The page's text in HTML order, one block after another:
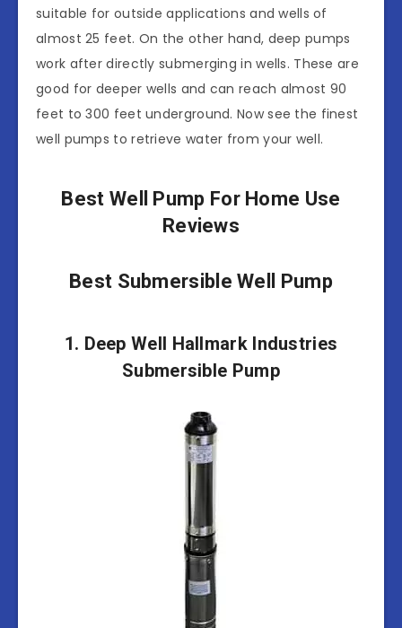
suitable for outside applications and wells of
almost 25 feet. On the other hand, deep pumps
work after directly submerging in wells. These are
good for deeper wells and can reach almost 90
feet to 300 feet underground. Now see the finest
well pumps to retrieve water from your well.
Best Well Pump For Home Use
Reviews
Best Submersible Well Pump
1. Deep Well Hallmark Industries
Submersible Pump